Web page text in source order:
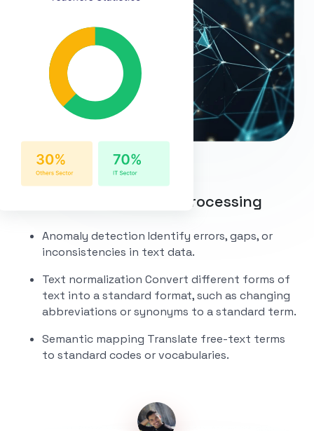
Data Cleaning and Preprocessing
Anomaly detection Identify errors, gaps, or
inconsistencies in text data.
Text normalization Convert different forms of
text into a standard format, such as changing
abbreviations or synonyms to a standard term.
Semantic mapping Translate free-text terms
to standard codes or vocabularies.